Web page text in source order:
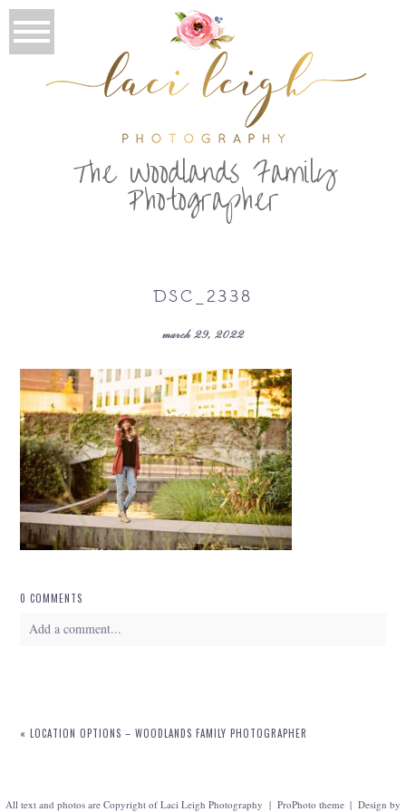
The Woodlands Family
Photographer
DSC_2338
march 29, 2022
0 COMMENTS
Add a comment...
« LOCATION OPTIONS – WOODLANDS FAMILY PHOTOGRAPHER
All text and photos are Copyright of Laci Leigh Photography | ProPhoto theme | Design by